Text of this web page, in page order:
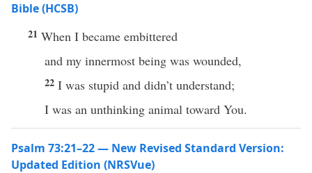
Bible (HCSB)
21 When I became embittered
and my innermost being was wounded,
22 I was stupid and didn’t understand;
I was an unthinking animal toward You.
Psalm 73:21–22 — New Revised Standard Version:
Updated Edition (NRSVue)